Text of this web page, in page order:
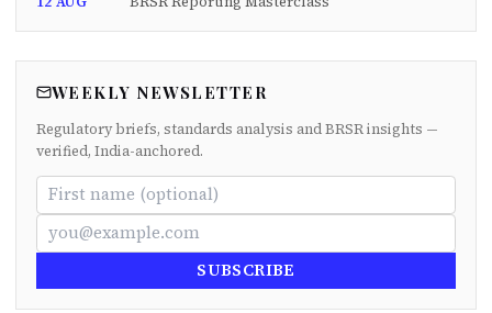
WEEKLY NEWSLETTER
Regulatory briefs, standards analysis and BRSR insights —
verified, India-anchored.
SUBSCRIBE